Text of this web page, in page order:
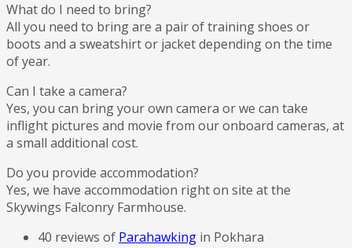
What do I need to bring?
All you need to bring are a pair of training shoes or
boots and a sweatshirt or jacket depending on the time
of year.
Can I take a camera?
Yes, you can bring your own camera or we can take
inflight pictures and movie from our onboard cameras, at
a small additional cost.
Do you provide accommodation?
Yes, we have accommodation right on site at the
Skywings Falconry Farmhouse.
40 reviews of Parahawking in Pokhara